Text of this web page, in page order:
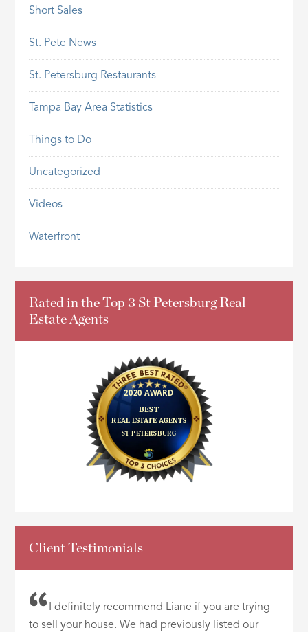
Short Sales
St. Pete News
St. Petersburg Restaurants
Tampa Bay Area Statistics
Things to Do
Uncategorized
Videos
Waterfront
Rated in the Top 3 St Petersburg Real
Estate Agents
Client Testimonials
I definitely recommend Liane if you are trying
to sell your house. We had previously listed our